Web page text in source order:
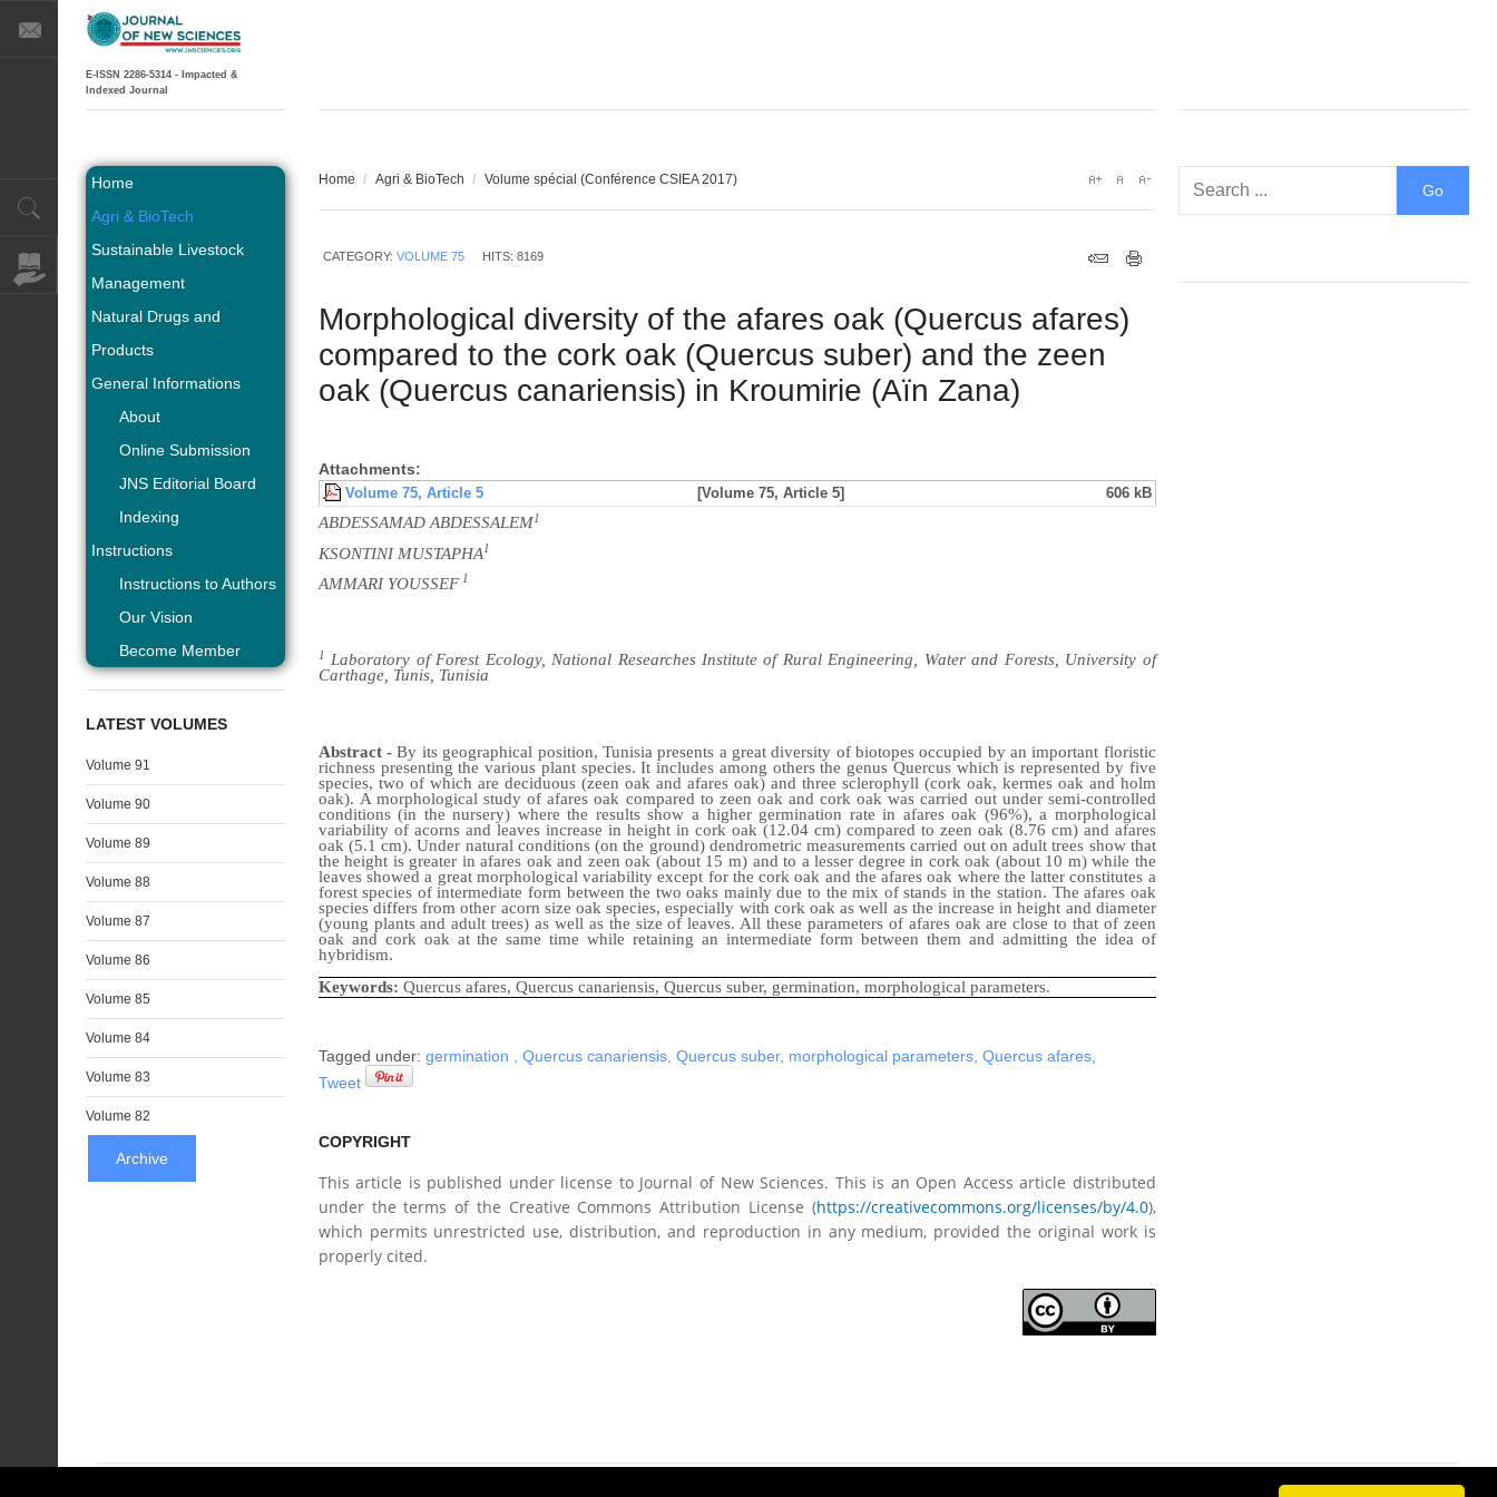
E-ISSN 2286-5314 - Impacted &
Indexed Journal
Home / Agri & BioTech / Volume spécial (Conférence CSIEA 2017)
CATEGORY: VOLUME 75 HITS: 8169
Morphological diversity of the afares oak (Quercus afares)
compared to the cork oak (Quercus suber) and the zeen
oak (Quercus canariensis) in Kroumirie (Aïn Zana)
Attachments:
Volume 75, Article 5 [Volume 75, Article 5] 606 kB
ABDESSAMAD ABDESSALEM1
KSONTINI MUSTAPHA 1
AMMARI YOUSSEF1
1
Laboratory of Forest Ecology, National Researches Institute of Rural Engineering, Water and Forests, University of
Carthage, Tunis, Tunisia
Abstract - By its geographical position, Tunisia presents a great diversity of biotopes occupied by an important floristic
richness presenting the various plant species. It includes among others the genus Quercus which is represented by five
species, two of which are deciduous (zeen oak and afares oak) and three sclerophyll (cork oak, kermes oak and holm
oak). A morphological study of afares oak compared to zeen oak and cork oak was carried out under semi-controlled
conditions (in the nursery) where the results show a higher germination rate in afares oak (96%), a morphological
variability of acorns and leaves increase in height in cork oak (12.04 cm) compared to zeen oak (8.76 cm) and afares
oak (5.1 cm). Under natural conditions (on the ground) dendrometric measurements carried out on adult trees show that
the height is greater in afares oak and zeen oak (about 15 m) and to a lesser degree in cork oak (about 10 m) while the
leaves showed a great morphological variability except for the cork oak and the afares oak where the latter constitutes a
forest species of intermediate form between the two oaks mainly due to the mix of stands in the station. The afares oak
species differs from other acorn size oak species, especially with cork oak as well as the increase in height and diameter
(young plants and adult trees) as well as the size of leaves. All these parameters of afares oak are close to that of zeen
oak and cork oak at the same time while retaining an intermediate form between them and admitting the idea of
hybridism.
Keywords: Quercus afares, Quercus canariensis, Quercus suber, germination, morphological parameters.
Tagged under: germination Quercus canariensis, Quercus suber, morphological parameters, Quercus afares,
Tweet
COPYRIGHT
This article is published under license to Journal of New Sciences. This is an Open Access article distributed
under the terms of the Creative Commons Attribution License (https://creativecommons.org/licenses/by/4.0),
which permits unrestricted use, distribution, and reproduction in any medium, provided the original work is
properly cited.
Home
Agri & BioTech
Sustainable Livestock
Management
Natural Drugs and
Products
General Informations
About
Online Submission
JNS Editorial Board
Indexing
Instructions
Instructions to Authors
Our Vision
Become Member
LATEST VOLUMES
Volume 91
Volume 90
Volume 89
Volume 88
Volume 87
Volume 86
Volume 85
Volume 84
Volume 83
Volume 82
Archive